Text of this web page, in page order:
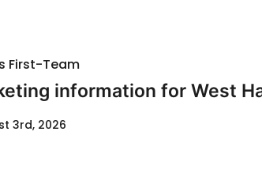
First-Team
information for West
3rd, 2026